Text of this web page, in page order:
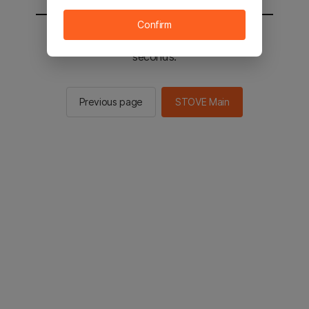
You will be sent to the STOVE main in 2
seconds.
Previous page STOVE Main
Confirm